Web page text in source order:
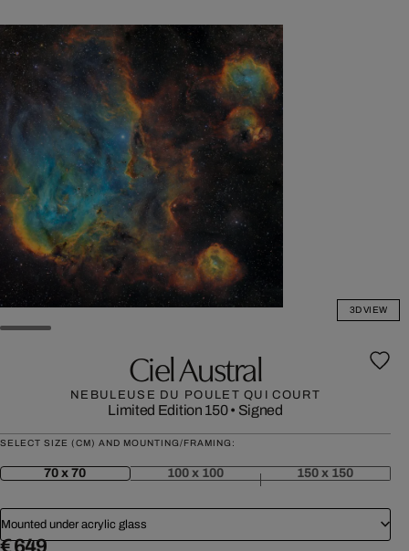
3D VIEW
Ciel Austral
NEBULEUSE DU POULET QUI COURT
Limited Edition 150• Signed
SELECT SIZE (CM) AND MOUNTING/FRAMING:
70 x 70 100 x 100 150 x 150
Mounted under acrylic glass
€ 649